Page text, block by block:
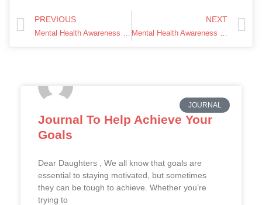
PREVIOUS NEXT
JOURNAL
Journal To Help Achieve Your
Goals
Dear Daughters , We all know that goals are
essential to staying motivated, but sometimes
they can be tough to achieve. Whether you’re
trying to